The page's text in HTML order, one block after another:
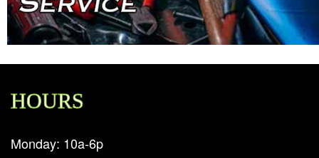
HOURS
Monday: 10a-6p